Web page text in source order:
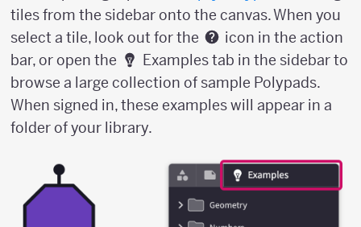
tiles from the sidebar onto the canvas. When you
select a tile, look out for the
icon in the action
bar, or open the
Examples tab in the sidebar to
browse a large collection of sample Polypads.
When signed in, these examples will appear in a
folder of your library.